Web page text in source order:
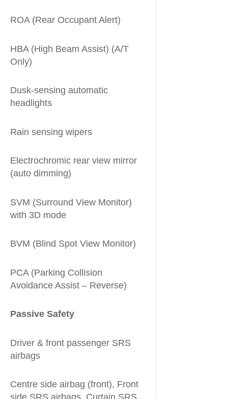
ROA (Rear Occupant Alert)
HBA (High Beam Assist) (A/T
Only)
Dusk-sensing automatic
headlights
Rain sensing wipers
Electrochromic rear view mirror
(auto dimming)
SVM (Surround View Monitor)
with 3D mode
BVM (Blind Spot View Monitor)
PCA (Parking Collision
Avoidance Assist – Reverse)
Passive Safety
Driver & front passenger SRS
airbags
Centre side airbag (front), Front
side SRS airbags, Curtain SRS